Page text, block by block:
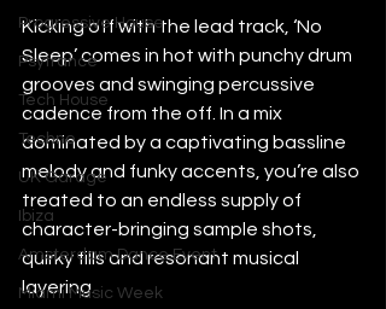
Progressive House
Psytrance
Tech House
Techno
UK Garage
Ibiza
Amsterdam Dance Event
Miami Music Week
Kicking off with the lead track, ‘No
Sleep’ comes in hot with punchy drum
grooves and swinging percussive
cadence from the off. In a mix
dominated by a captivating bassline
melody and funky accents, you’re also
treated to an endless supply of
character-bringing sample shots,
quirky fills and resonant musical
layering.